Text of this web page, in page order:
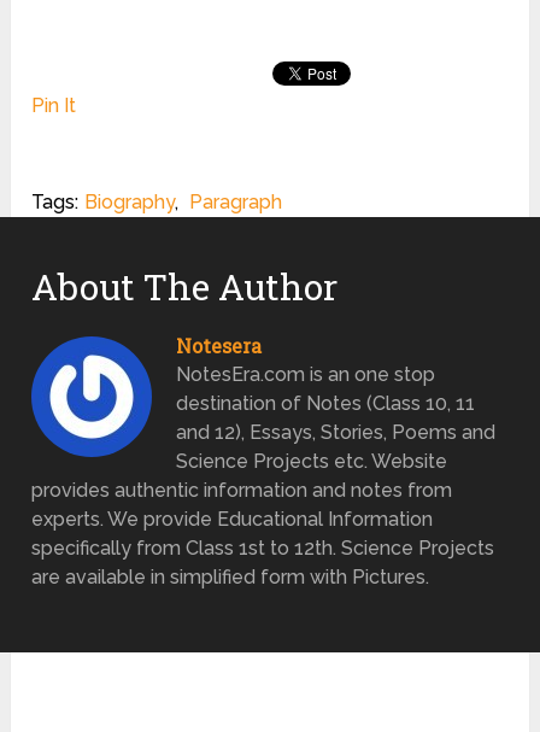
Pin It
Tags: Biography, Paragraph
About The Author
Notesera
NotesEra.com is an one stop
destination of Notes (Class 10, 11
and 12), Essays, Stories, Poems and
Science Projects etc. Website
provides authentic information and notes from
experts. We provide Educational Information
specifically from Class 1st to 12th. Science Projects
are available in simplified form with Pictures.